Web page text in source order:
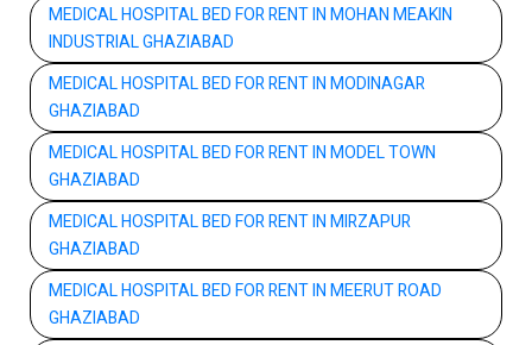
MEDICAL HOSPITAL BED FOR RENT IN MOHAN MEAKIN
INDUSTRIAL GHAZIABAD
MEDICAL HOSPITAL BED FOR RENT IN MODINAGAR
GHAZIABAD
MEDICAL HOSPITAL BED FOR RENT IN MODEL TOWN
GHAZIABAD
MEDICAL HOSPITAL BED FOR RENT IN MIRZAPUR
GHAZIABAD
MEDICAL HOSPITAL BED FOR RENT IN MEERUT ROAD
GHAZIABAD